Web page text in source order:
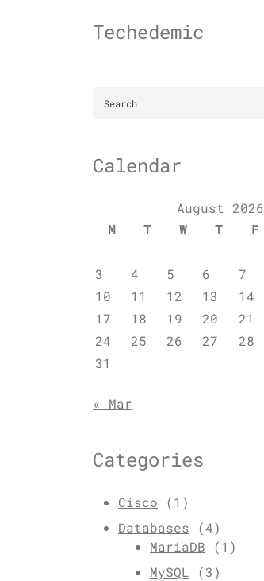
Techedemic
Calendar
August 2026
M
T W T F
3
4 5 6 7
10
11 12 13 14
17
18 19 20 21
24
25 26 27 28
31
« Mar
Categories
Cisco (1)
Databases (4)
MariaDB (1)
MySQL (3)